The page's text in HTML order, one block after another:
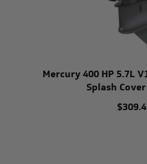
Mercury 400 HP 5.7L
Splash